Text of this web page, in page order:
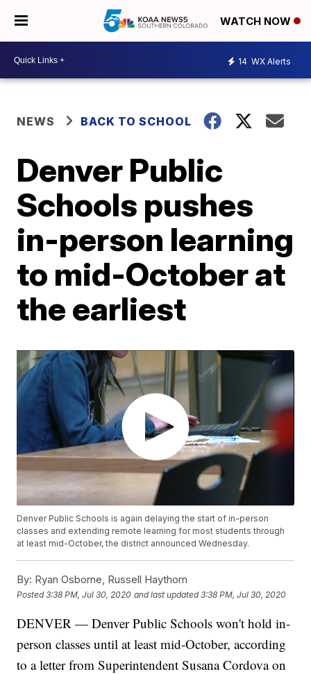
WATCH NOW
14 WX Alerts
NEWS BACK TO SCHOOL
Denver Public
Schools pushes
in-person learning
to mid-October at
the earliest
Denver Public Schools is again delaying the start of in-person
classes and extending remote learning for most students through
at least mid-October, the district announced Wednesday.
By: Ryan Osborne, Russell Haythorn
Posted3:38 PM, Jul 30, 2020 and last updated 3:38 PM, Jul 30, 2020
DENVER — Denver Public Schools won't hold in-
person classes until at least mid-October, according
to a letter from Superintendent Susana Cordova on